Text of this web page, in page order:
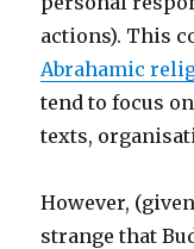
actions). This
Abrahamic
tend to focus
texts,
However,
strange that